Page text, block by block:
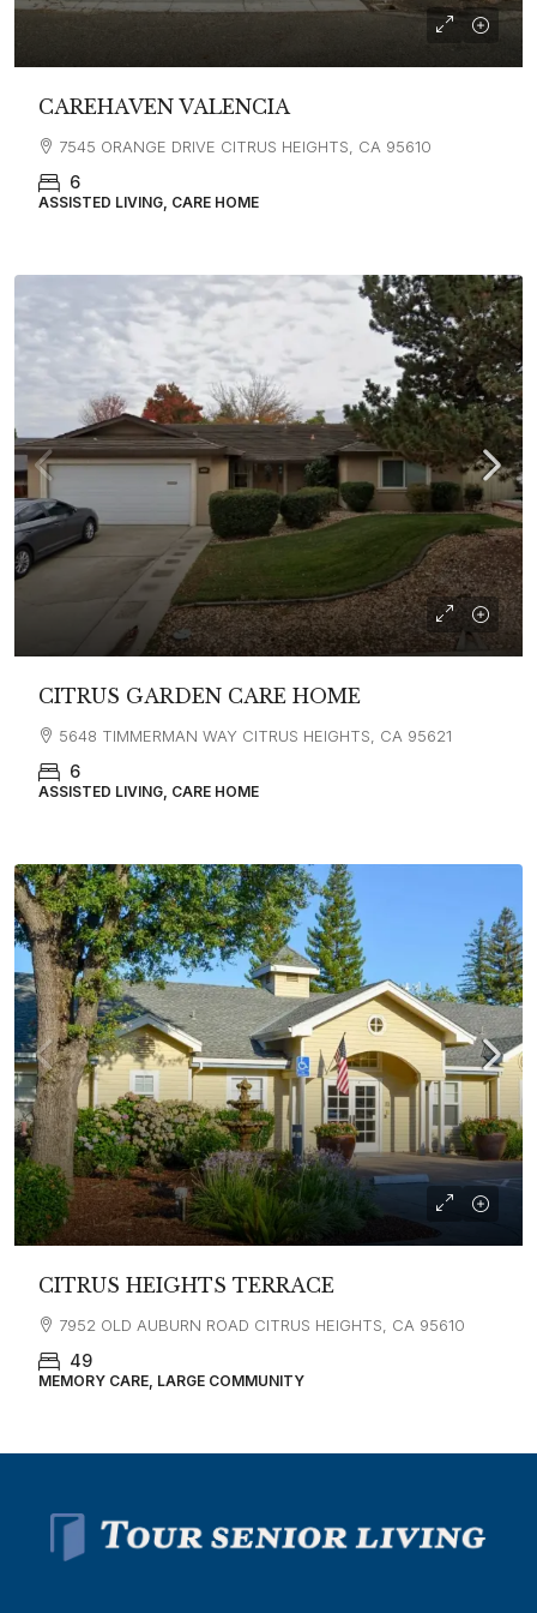
CAREHAVEN VALENCIA
7545 ORANGE DRIVE CITRUS HEIGHTS, CA 95610
6
ASSISTED LIVING, CARE HOME
CITRUS GARDEN CARE HOME
5648 TIMMERMAN WAY CITRUS HEIGHTS, CA 95621
6
ASSISTED LIVING, CARE HOME
CITRUS HEIGHTS TERRACE
7952 OLD AUBURN ROAD CITRUS HEIGHTS, CA 95610
49
MEMORY CARE, LARGE COMMUNITY